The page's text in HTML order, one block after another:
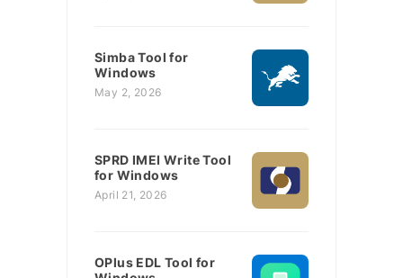
Simba Tool for
Windows
May 2, 2026
SPRD IMEI Write Tool
for Windows
April 21, 2026
OPlus EDL Tool for